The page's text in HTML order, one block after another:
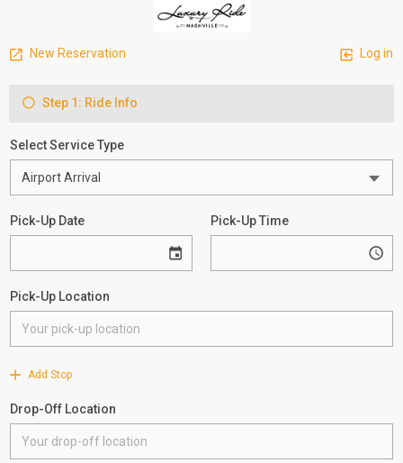
New Reservation Log in
Step 1: Ride Info
Select Service Type
Pick-Up Date Pick-Up Time
Pick-Up Location
Add Stop
Drop-Off Location